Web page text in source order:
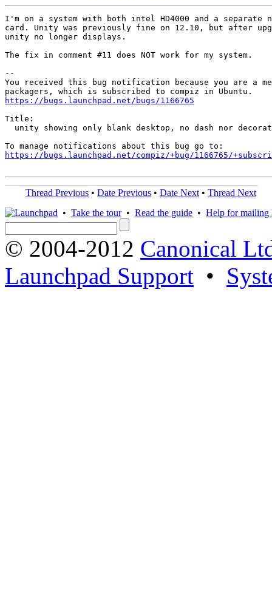
I'm on a system with both intel HD4000 and a separate
card. Unity was previously fine on 12.10, but after
unity no longer displays.
The fix in comment #11 does NOT work for my system.
--
You received this bug notification because you are a
https://bugs.launchpad.net/bugs/1166765
Title:
unity showing only blank desktop, no dash nor
https://bugs.launchpad.net/compiz/+bug/1166765/
Thread Previous • Date Previous • Date Next • Thread Next
• Take the tour• Read the guide • Help for mailing
© 2004-2012 Canonical
Launchpad Support •